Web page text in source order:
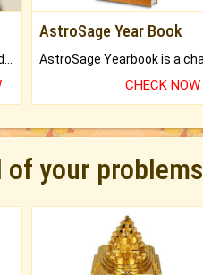
AstroSage Year Book
CHECK NOW
your problems